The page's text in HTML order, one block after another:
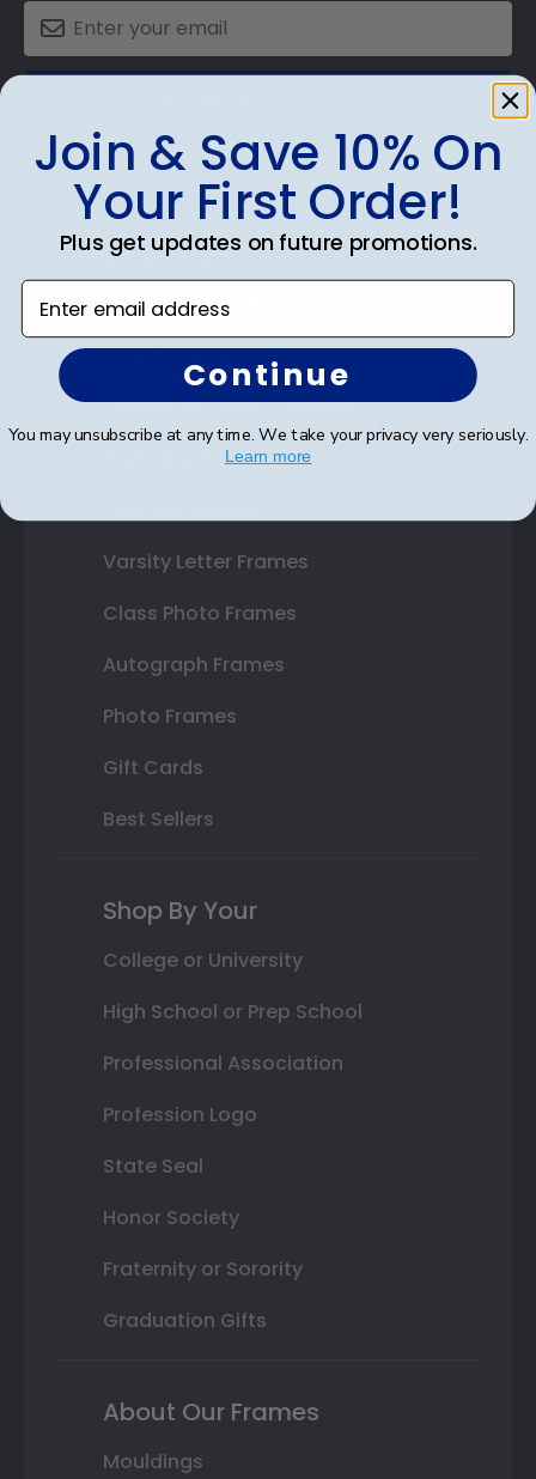
Shop Frames
Diploma Frames
Certificate Frames
Double Document Frames
State Bar Frames
Varsity Letter Frames
Class Photo Frames
Autograph Frames
Photo Frames
Gift Cards
Best Sellers
Shop By Your
College or University
High School or Prep School
Professional Association
Profession Logo
State Seal
Honor Society
Fraternity or Sorority
Graduation Gifts
About Our Frames
Mouldings
Join & Save 10% On
Your First Order!
Plus get updates on future promotions.
Enter email address
Continue
You may unsubscribe at any time. We take your privacy very seriously.
Learn more